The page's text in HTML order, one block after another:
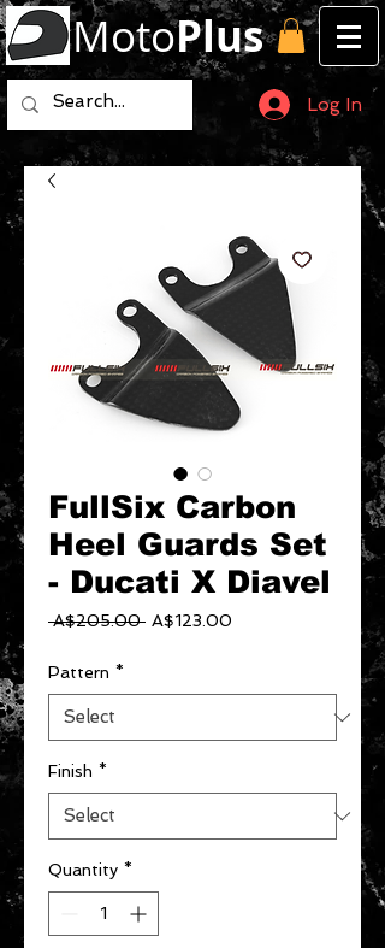
MotoPlus
Log In
FullSix Carbon
Heel Guards Set
- Ducati X Diavel
A$205.00 Regular
A$123.00
Pattern *
Finish *
Quantity *